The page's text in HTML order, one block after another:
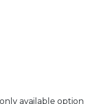
available option